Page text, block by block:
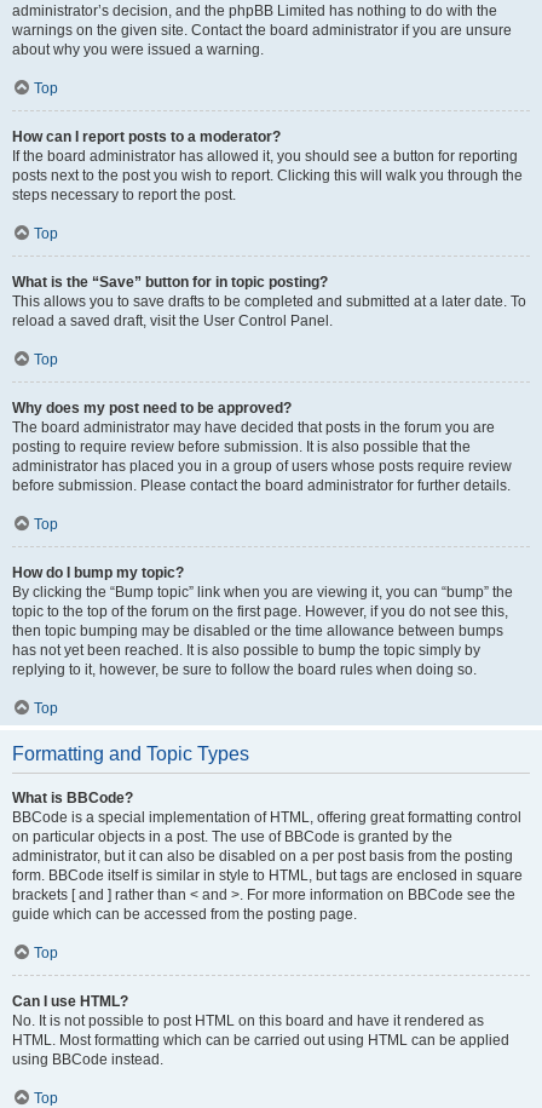
administrator’s decision, and the phpBB Limited has nothing to do with the
warnings on the given site. Contact the board administrator if you are unsure
about why you were issued a warning.
Top
How can I report posts to a moderator?
If the board administrator has allowed it, you should see a button for reporting
posts next to the post you wish to report. Clicking this will walk you through the
steps necessary to report the post.
Top
What is the “Save” button for in topic posting?
This allows you to save drafts to be completed and submitted at a later date. To
reload a saved draft, visit the User Control Panel.
Top
Why does my post need to be approved?
The board administrator may have decided that posts in the forum you are
posting to require review before submission. It is also possible that the
administrator has placed you in a group of users whose posts require review
before submission. Please contact the board administrator for further details.
Top
How do I bump my topic?
By clicking the “Bump topic” link when you are viewing it, you can “bump” the
topic to the top of the forum on the first page. However, if you do not see this,
then topic bumping may be disabled or the time allowance between bumps
has not yet been reached. It is also possible to bump the topic simply by
replying to it, however, be sure to follow the board rules when doing so.
Top
Formatting and Topic Types
What is BBCode?
BBCode is a special implementation of HTML, offering great formatting control
on particular objects in a post. The use of BBCode is granted by the
administrator, but it can also be disabled on a per post basis from the posting
form. BBCode itself is similar in style to HTML, but tags are enclosed in square
brackets [ and ] rather than < and >. For more information on BBCode see the
guide which can be accessed from the posting page.
Top
Can I use HTML?
No. It is not possible to post HTML on this board and have it rendered as
HTML. Most formatting which can be carried out using HTML can be applied
using BBCode instead.
Top